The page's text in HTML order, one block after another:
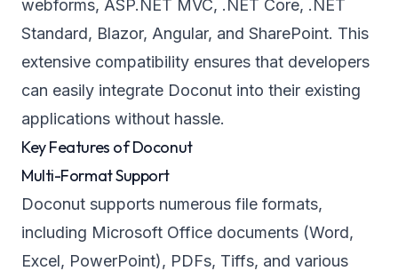
webforms, ASP.NET MVC, .NET Core, .NET
Standard, Blazor, Angular, and SharePoint. This
extensive compatibility ensures that developers
can easily integrate Doconut into their existing
applications without hassle.
Key Features of Doconut
Multi-Format Support
Doconut supports numerous file formats,
including Microsoft Office documents (Word,
Excel, PowerPoint), PDFs, Tiffs, and various